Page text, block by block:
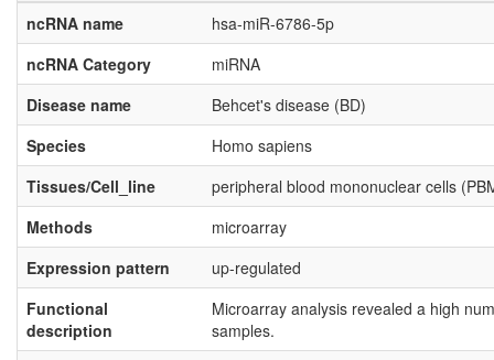
ncRNA name
hsa-miR-6786-5p
ncRNA Category
miRNA
Disease name
Behcet's disease (BD)
Species
Homo sapiens
Tissues/Cell_line
peripheral blood mononuclear cells
Methods
microarray
Expression pattern
up-regulated
Functional
description
Microarray analysis revealed a high
samples.